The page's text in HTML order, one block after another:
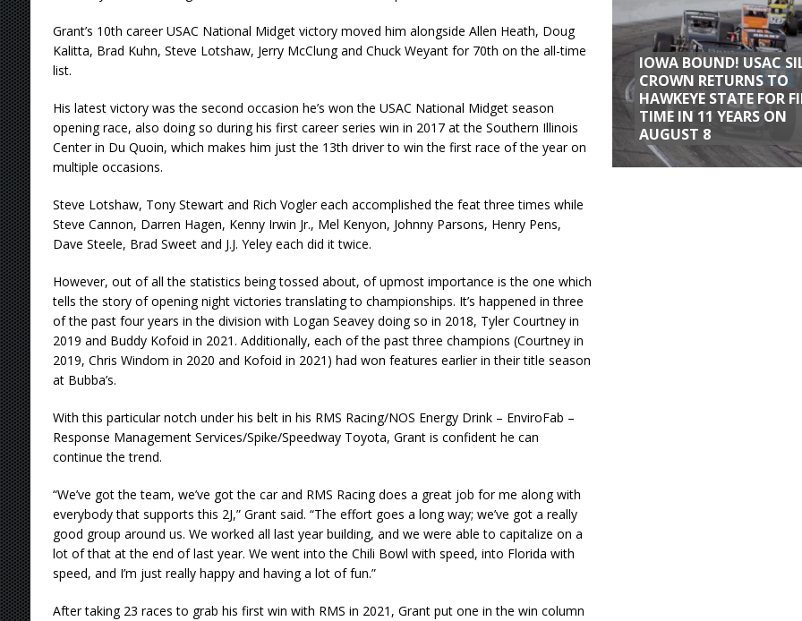
Grant’s 10th career USAC National Midget victory moved him alongside Allen Heath, Doug
Kalitta, Brad Kuhn, Steve Lotshaw, Jerry McClung and Chuck Weyant for 70th on the all-time
list.
His latest victory was the second occasion he’s won the USAC National Midget season
opening race, also doing so during his first career series win in 2017 at the Southern Illinois
Center in Du Quoin, which makes him just the 13th driver to win the first race of the year on
multiple occasions.
Steve Lotshaw, Tony Stewart and Rich Vogler each accomplished the feat three times while
Steve Cannon, Darren Hagen, Kenny Irwin Jr., Mel Kenyon, Johnny Parsons, Henry Pens,
Dave Steele, Brad Sweet and J.J. Yeley each did it twice.
However, out of all the statistics being tossed about, of upmost importance is the one which
tells the story of opening night victories translating to championships. It’s happened in three
of the past four years in the division with Logan Seavey doing so in 2018, Tyler Courtney in
2019 and Buddy Kofoid in 2021. Additionally, each of the past three champions (Courtney in
2019, Chris Windom in 2020 and Kofoid in 2021) had won features earlier in their title season
at Bubba’s.
With this particular notch under his belt in his RMS Racing/NOS Energy Drink – EnviroFab –
Response Management Services/Spike/Speedway Toyota, Grant is confident he can
continue the trend.
“We’ve got the team, we’ve got the car and RMS Racing does a great job for me along with
everybody that supports this 2J,” Grant said. “The effort goes a long way; we’ve got a really
good group around us. We worked all last year building, and we were able to capitalize on a
lot of that at the end of last year. We went into the Chili Bowl with speed, into Florida with
speed, and I’m just really happy and having a lot of fun.”
After taking 23 races to grab his first win with RMS in 2021, Grant put one in the win column
IOWA BOUND! USAC
CROWN RETURNS TO
HAWKEYE STATE FOR
TIME IN 11 YEARS ON
AUGUST 8